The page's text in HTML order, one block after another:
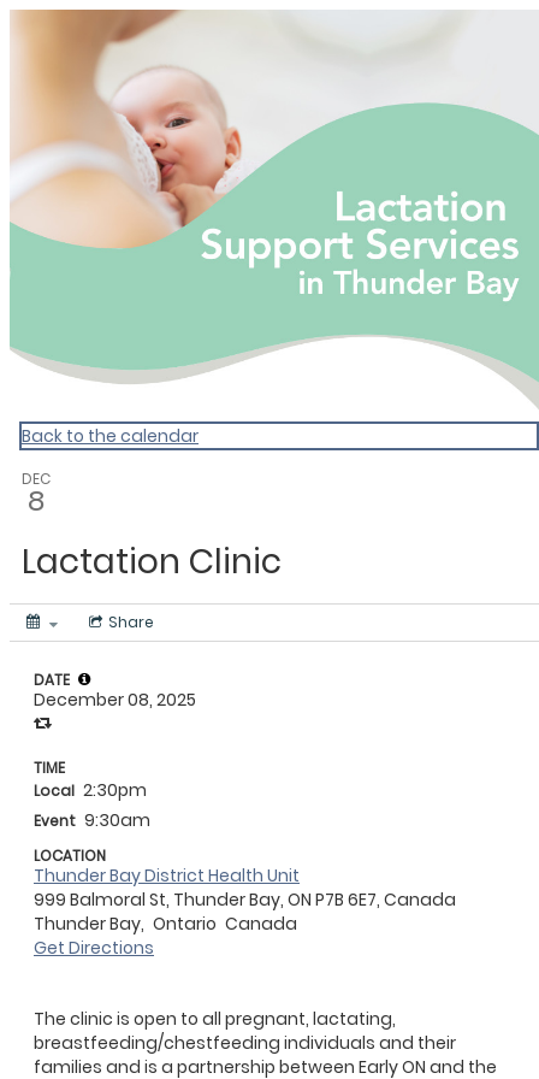
Calendar: tbdhu
Back to the calendar
DEC
8
Lactation Clinic
Share
The clinic is open to all pregnant, lactating,
breastfeeding/chestfeeding individuals and their
families and is a partnership between Early ON and the
DATE
December 08, 2025
TIME
Local 2:30pm
Event 9:30am
LOCATION
Thunder Bay District Health Unit
999 Balmoral St, Thunder Bay, ON P7B 6E7, Canada
Thunder Bay, Ontario Canada
Get Directions